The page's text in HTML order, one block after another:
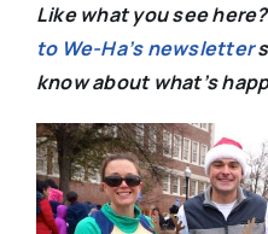
Like what you see here?
to We-Ha’s newsletter
know about what’s